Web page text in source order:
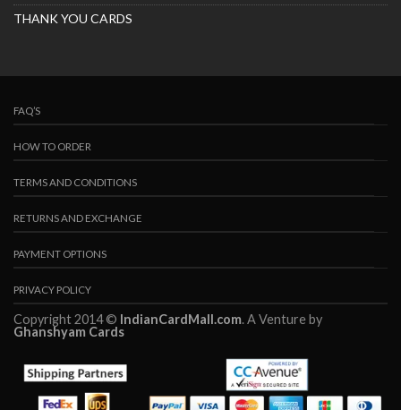
THANK YOU CARDS
FAQ’S
HOW TO ORDER
TERMS AND CONDITIONS
RETURNS AND EXCHANGE
PAYMENT OPTIONS
PRIVACY POLICY
Copyright 2014 © IndianCardMall.com. A Venture by
Ghanshyam Cards